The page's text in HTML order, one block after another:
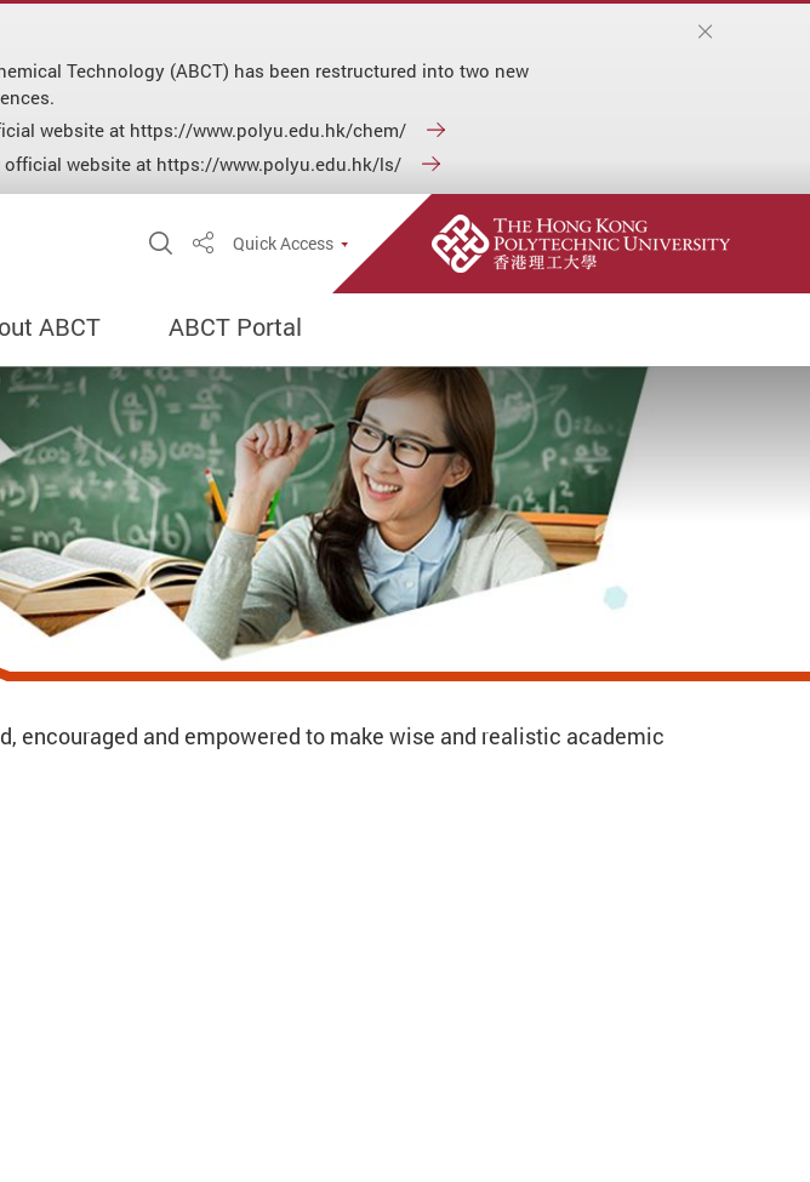
Technology (ABCT) has been restructured into two new
website at https://www.polyu.edu.hk/chem/
official website at https://www.polyu.edu.hk/ls/
Open Site Search Popup
ShareQuick Access
ABCT ABCT Portal
encouraged and empowered to make wise and realistic academic